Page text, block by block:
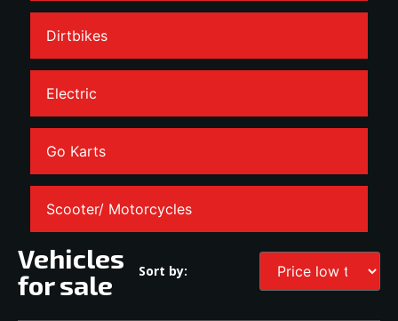
Vehicles
for sale
Sort by:
Dirtbikes
Electric
Go Karts
Scooter/ Motorcycles